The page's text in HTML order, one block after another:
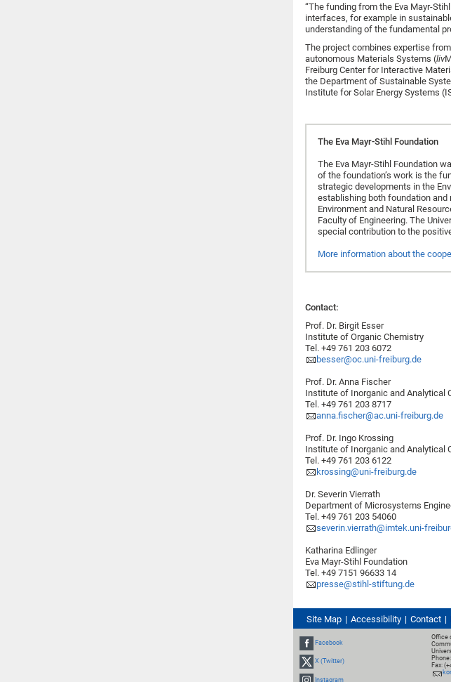
“The funding from the Eva Mayr-
interfaces, for example in
understanding of the fundamental
The project combines expertise
autonomous Materials Systems (liv
Freiburg Center for Interactive
the Department of Sustainable
Institute for Solar Energy Systems
The Eva Mayr-Stihl Foundation
The Eva Mayr-Stihl Foundation
of the foundation’s work is the
strategic developments in the
establishing both foundation
Environment and Natural
Faculty of Engineering. The
special contribution to the
More information about the
Contact:
Prof. Dr. Birgit Esser
Institute of Organic Chemistry
Tel. +49 761 203 6072
besser@oc.uni-freiburg.de
Prof. Dr. Anna Fischer
Institute of Inorganic and Analytical
Tel. +49 761 203 8717
anna.fischer@ac.uni-freiburg.de
Prof. Dr. Ingo Krossing
Institute of Inorganic and Analytical
Tel. +49 761 203 6122
krossing@uni-freiburg.de
Dr. Severin Vierrath
Department of Microsystems
Tel. +49 761 203 54060
severin.vierrath@imtek.uni-
Katharina Edlinger
Eva Mayr-Stihl Foundation
Tel. +49 7151 96633 14
presse@stihl-stiftung.de
Site Map Accessibility Contact
Facebook
X (Twitter)
Instagram
Office
Fax: